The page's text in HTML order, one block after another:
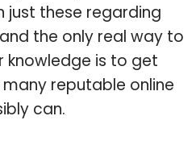
just these regarding
the only real way to
knowledge is to get
reputable online
can.